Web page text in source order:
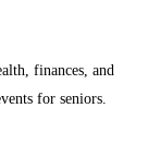
finances, and
for seniors.